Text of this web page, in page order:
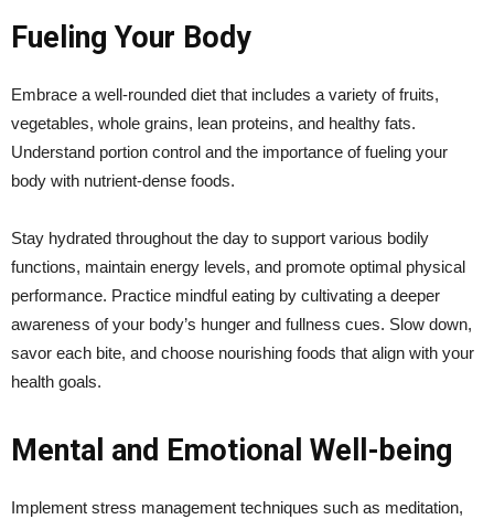
Fueling Your Body
Embrace a well-rounded diet that includes a variety of fruits,
vegetables, whole grains, lean proteins, and healthy fats.
Understand portion control and the importance of fueling your
body with nutrient-dense foods.
Stay hydrated throughout the day to support various bodily
functions, maintain energy levels, and promote optimal physical
performance. Practice mindful eating by cultivating a deeper
awareness of your body’s hunger and fullness cues. Slow down,
savor each bite, and choose nourishing foods that align with your
health goals.
Mental and Emotional Well-being
Implement stress management techniques such as meditation,